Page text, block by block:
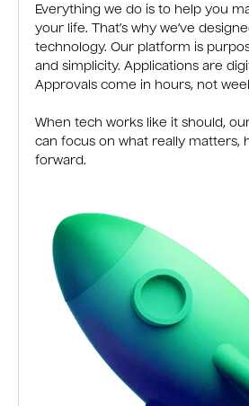
Everything we do is to help you
your life. That’s why we’ve
technology. Our platform is
and simplicity. Applications are
Approvals come in hours, not
When tech works like it should,
can focus on what really matters,
forward.